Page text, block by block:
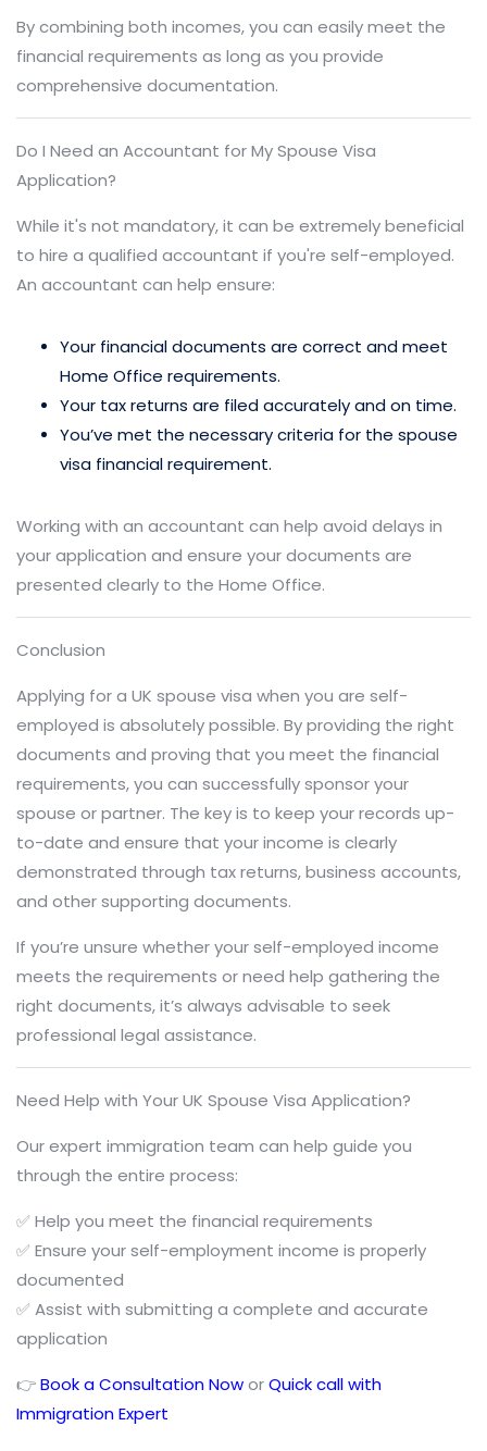
By combining both incomes, you can easily meet the
financial requirements as long as you provide
comprehensive documentation.
Do I Need an Accountant for My Spouse Visa
Application?
While it's not mandatory, it can be extremely beneficial
to hire a qualified accountant if you're self-employed.
An accountant can help ensure:
Your financial documents are correct and meet
Home Office requirements.
Your tax returns are filed accurately and on time.
You’ve met the necessary criteria for the spouse
visa financial requirement.
Working with an accountant can help avoid delays in
your application and ensure your documents are
presented clearly to the Home Office.
Conclusion
Applying for a UK spouse visa when you are self-
employed is absolutely possible. By providing the right
documents and proving that you meet the financial
requirements, you can successfully sponsor your
spouse or partner. The key is to keep your records up-
to-date and ensure that your income is clearly
demonstrated through tax returns, business accounts,
and other supporting documents.
If you’re unsure whether your self-employed income
meets the requirements or need help gathering the
right documents, it’s always advisable to seek
professional legal assistance.
Need Help with Your UK Spouse Visa Application?
Our expert immigration team can help guide you
through the entire process:
✅ Help you meet the financial requirements
✅ Ensure your self-employment income is properly
documented
✅ Assist with submitting a complete and accurate
application
👉Book a Consultation NoworQuick call with
Immigration Expert